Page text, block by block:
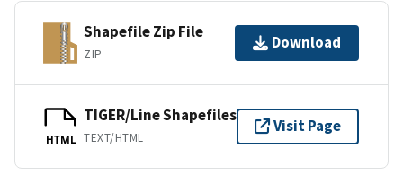
Shapefile Zip File
ZIP
Download
HTML
TIGER/Line Shapefiles
TEXT/HTML
Visit Page